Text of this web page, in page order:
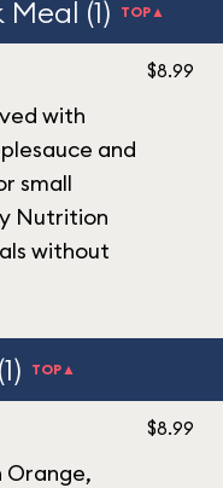
(1) TOP▲
with
and
small
Nutrition
without
$8.99
TOP▲
Orange,
$8.99